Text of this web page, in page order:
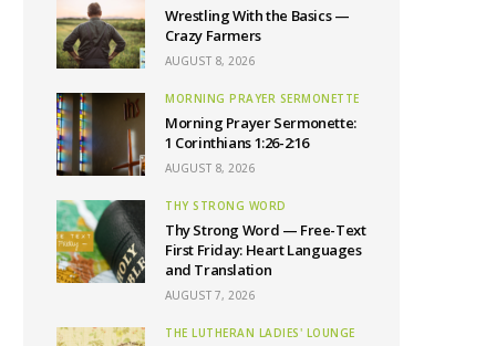
Wrestling With the Basics —
Crazy Farmers
AUGUST 8, 2026
MORNING PRAYER SERMONETTE
Morning Prayer Sermonette:
1 Corinthians 1:26-2:16
AUGUST 8, 2026
THY STRONG WORD
Thy Strong Word — Free-Text
First Friday: Heart Languages
and Translation
AUGUST 7, 2026
THE LUTHERAN LADIES' LOUNGE